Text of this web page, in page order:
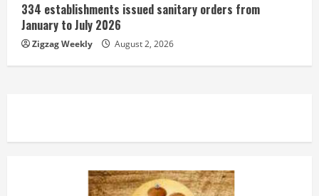
334 establishments issued sanitary orders from
January to July 2026
Zigzag Weekly August 2, 2026